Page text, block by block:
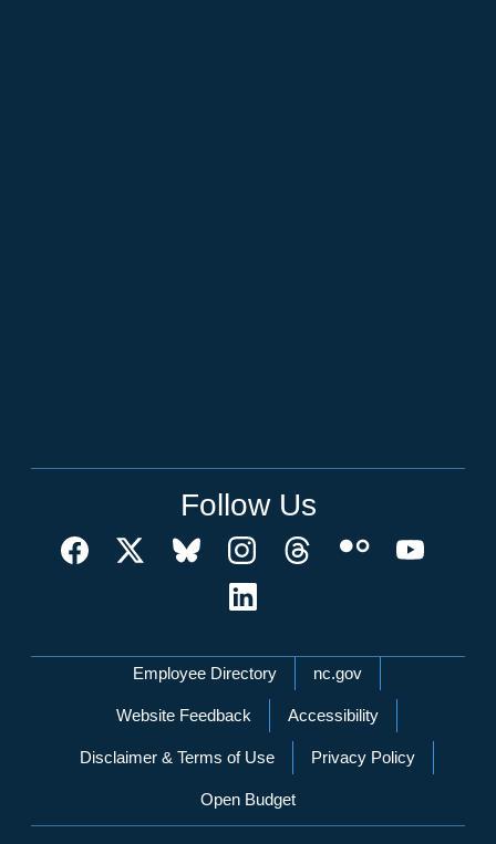
Follow Us
Network Menu
Employee Directory nc.gov
Website Feedback Accessibility
Disclaimer & Terms of Use Privacy Policy
Open Budget